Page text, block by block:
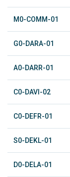
M0-COMM-01
G0-DARA-01
A0-DARR-01
C0-DAVI-02
C0-DEFR-01
S0-DEKL-01
D0-DELA-01